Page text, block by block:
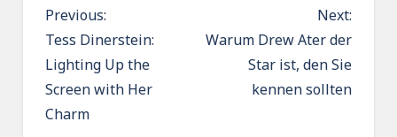
P
o
s
t
n
Previous:
Tess Dinerstein:
Lighting Up the
Screen with Her
Charm
Next:
Warum Drew Ater der
Star ist, den Sie
kennen sollten